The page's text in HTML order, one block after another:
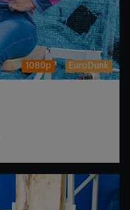
1080p EuroDunk